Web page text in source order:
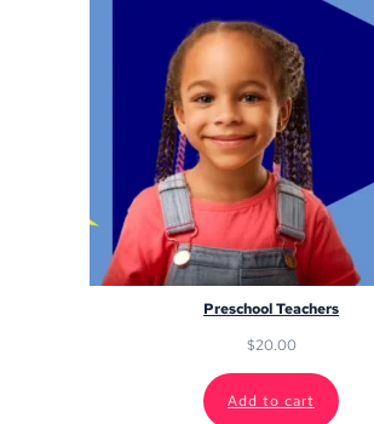
Preschool Teachers
$20.00
Add to cart